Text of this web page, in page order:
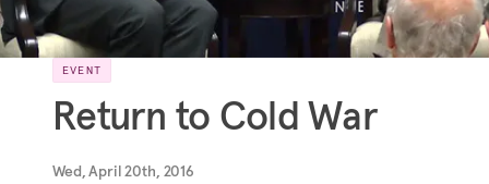
EVENT
Return to Cold War
Wed, April 20th, 2016